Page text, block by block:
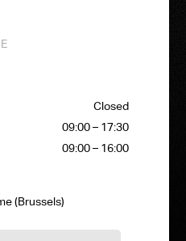
Closed
09:00 – 17:30
09:00 – 16:00
(Brussels)